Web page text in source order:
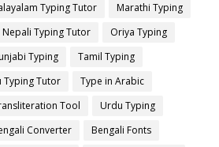
Typing Tutor
Marathi Typing
Nepali Typing Tutor
Oriya Typing
Typing
Tamil Typing
Typing Tutor
Type in Arabic
Tool
Urdu Typing
Converter
Bengali Fonts